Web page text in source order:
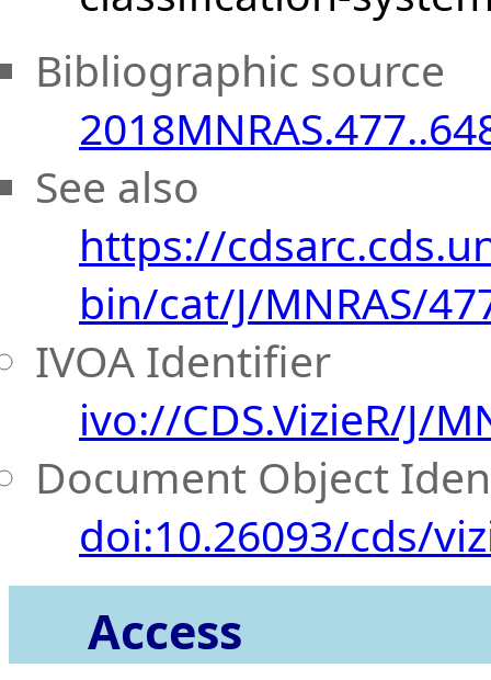
Bibliographic source
See also
https://
bin/cat/J/MNRAS/
IVOA Identifier
ivo://CDS.VizieR/J/
Document Object
doi:10.26093/cds/
Access